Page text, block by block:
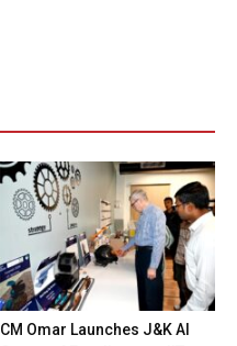
CM Omar Launches J&K AI